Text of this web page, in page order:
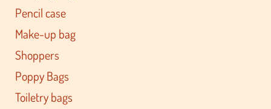
Pencil case
Make-up bag
Shoppers
Poppy Bags
Toiletry bags